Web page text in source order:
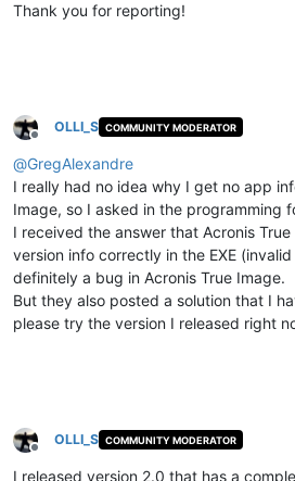
Thank you for reporting!
Offline
OLLI_S COMMUNITY MODERATOR
@GregAlexandre
I really had no idea why I get no app
Image, so I asked in the programming
I received the answer that Acronis
version info correctly in the EXE
definitely a bug in Acronis True Image.
But they also posted a solution that I
please try the version I released right
Offline
OLLI_S COMMUNITY MODERATOR
I released version 2.0 that has a